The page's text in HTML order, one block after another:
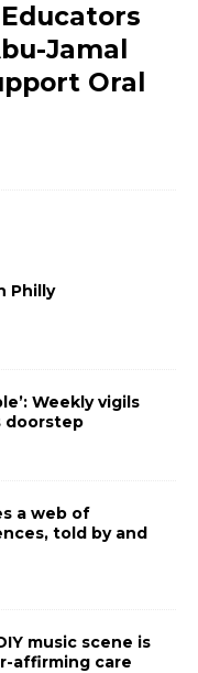
Jamal
Oral
Philly
Weekly vigils
doorstep
a web of
told by and
music scene is
affirming care